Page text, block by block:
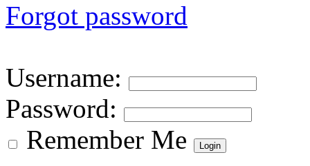
Forgot password
Username:
Password:
Remember Me